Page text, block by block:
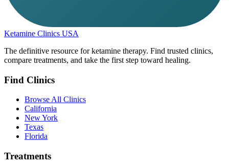
Ketamine Clinics USA
The definitive resource for ketamine therapy. Find trusted clinics,
compare treatments, and take the first step toward healing.
Find Clinics
Browse All Clinics
California
New York
Texas
Florida
Treatments